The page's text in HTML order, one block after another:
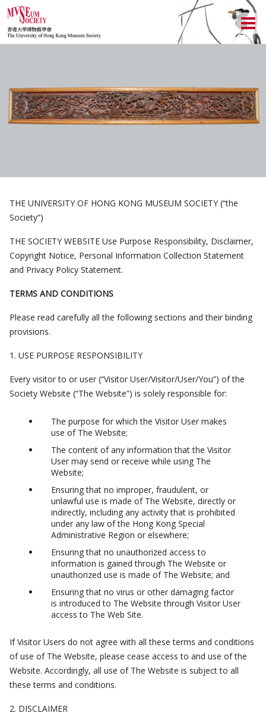
OBJECTIVES
MEMORIAL
EXECUTIVE COMMITTEE
UPCOMING ACTIVITIES
CULTURAL TRIPS
SPECIAL EVENTS
NEWSLETTER
PAST NEWSLETTERS
MEMBERSHIP: INTRODUCTORY AND FOR INFORMATION
MEMBERSHIP FORM
MUSEUM (UMAG)
THE UNIVERSITY OF HONG KONG MUSEUM SOCIETY (“the
Society”)
THE SOCIETY WEBSITE Use Purpose Responsibility, Disclaimer,
Copyright Notice, Personal Information Collection Statement
and Privacy Policy Statement.
TERMS AND CONDITIONS
Please read carefully all the following sections and their binding
provisions.
1. USE PURPOSE RESPONSIBILITY
Every visitor to or user (“Visitor User/Visitor/User/You”) of the
Society Website (“The Website”) is solely responsible for:
The purpose for which the Visitor User makes
use of The Website;
The content of any information that the Visitor
User may send or receive while using The
Website;
Ensuring that no improper, fraudulent, or
unlawful use is made of The Website, directly or
indirectly, including any activity that is prohibited
under any law of the Hong Kong Special
Administrative Region or elsewhere;
Ensuring that no unauthorized access to
information is gained through The Website or
unauthorized use is made of The Website; and
Ensuring that no virus or other damaging factor
is introduced to The Website through Visitor User
access to The Web Site.
If Visitor Users do not agree with all these terms and conditions
of use of The Website, please cease access to and use of the
Website. Accordingly, all use of The Website is subject to all
these terms and conditions.
2. DISCLAIMER